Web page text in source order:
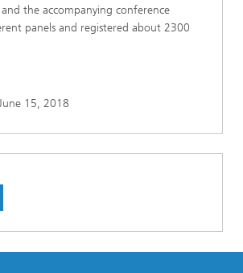
the accompanying conference
panels and registered about 2300
15, 2018